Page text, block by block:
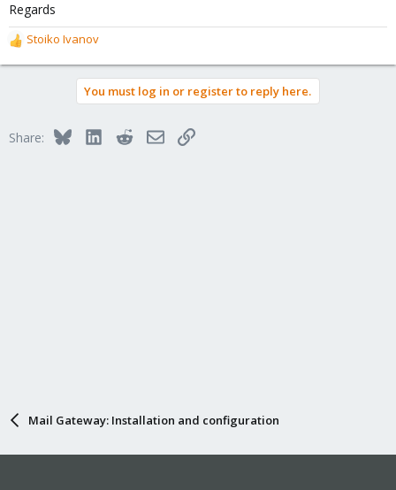
Regards
R
e
o
Stoiko Ivanov
You must log in or register to reply here.
Share: BlueskyLinkedInRedditEmailLink
Mail Gateway: Installation and configuration